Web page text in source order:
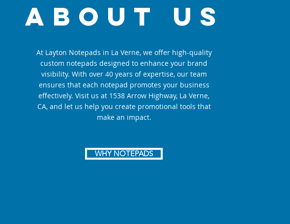
about us
At Layton Notepads in La Verne, we offer high-quality
custom notepads designed to enhance your brand
visibility. With over 40 years of expertise, our team
ensures that each notepad promotes your business
effectively. Visit us at 1538 Arrow Highway, La Verne,
CA, and let us help you create promotional tools that
make an impact.
WHY NOTEPADS